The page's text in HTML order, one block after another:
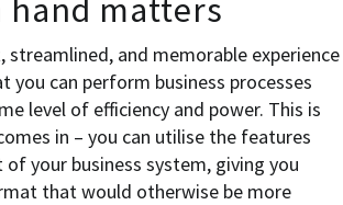
matters
and memorable experience
can perform business processes
level of efficiency and power. This is
in – you can utilise the features
your business system, giving you
that would otherwise be more